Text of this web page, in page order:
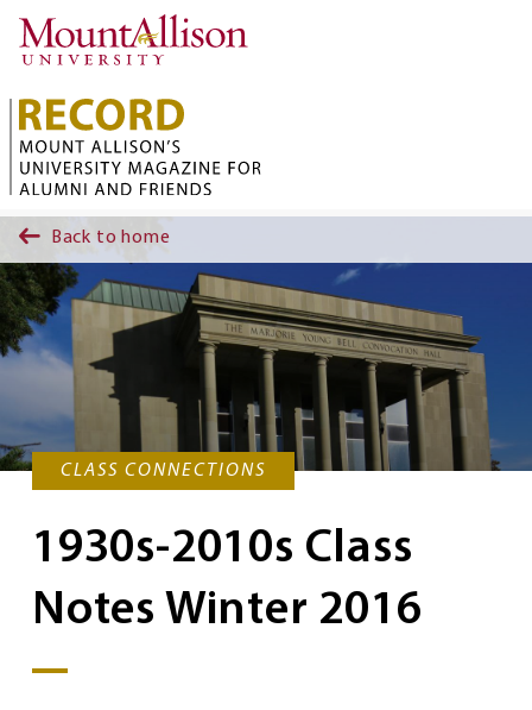
Skip to main content
Back to home
CLASS CONNECTIONS
1930s-2010s Class
Notes Winter 2016